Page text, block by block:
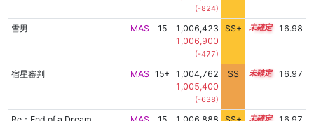
(-824)
雪男 MAS 15
1,006,423
1,006,900
(-477)
SS+ 15.2 16.98
宿星審判 MAS 15+
1,004,762
1,005,400
(-638)
SS 15.5 16.97